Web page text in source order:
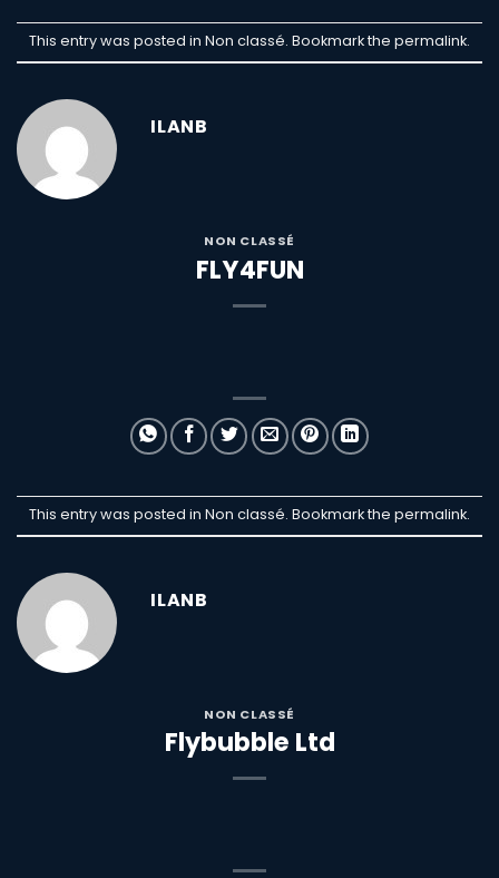
This entry was posted in Non classé. Bookmark the permalink.
ILANB
NON CLASSÉ
FLY4FUN
This entry was posted in Non classé. Bookmark the permalink.
ILANB
NON CLASSÉ
Flybubble Ltd